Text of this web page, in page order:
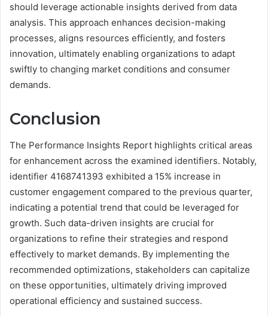
should leverage actionable insights derived from data
analysis. This approach enhances decision-making
processes, aligns resources efficiently, and fosters
innovation, ultimately enabling organizations to adapt
swiftly to changing market conditions and consumer
demands.
Conclusion
The Performance Insights Report highlights critical areas
for enhancement across the examined identifiers. Notably,
identifier 4168741393 exhibited a 15% increase in
customer engagement compared to the previous quarter,
indicating a potential trend that could be leveraged for
growth. Such data-driven insights are crucial for
organizations to refine their strategies and respond
effectively to market demands. By implementing the
recommended optimizations, stakeholders can capitalize
on these opportunities, ultimately driving improved
operational efficiency and sustained success.